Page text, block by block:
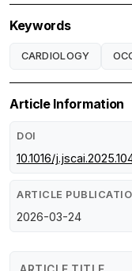
Keywords
CARDIOLOGY
Article Information
DOI
10.1016/
ARTICLE
2026-03-24